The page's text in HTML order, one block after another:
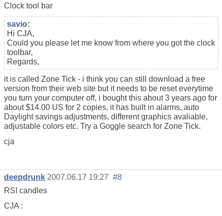
Clock tool bar
savio:
Hi CJA,
Could you please let me know from where you got the clock
toolbar,
Regards,
it is called Zone Tick - i think you can still download a free
version from their web site but it needs to be reset everytime
you turn your computer off, i bought this about 3 years ago for
about $14.00 US for 2 copies, it has built in alarms, auto
Daylight savings adjustments, different graphics avaliable,
adjustable colors etc. Try a Goggle search for Zone Tick.
cja
deepdrunk 2007.06.17 19:27 #8
RSI candles
CJA :